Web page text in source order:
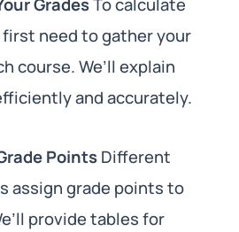
first need to gather your
course. We’ll explain
and accurately.
PointsDifferent
assign grade points to
provide tables for